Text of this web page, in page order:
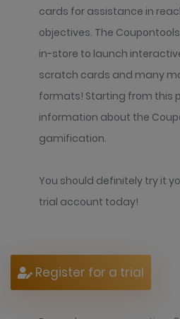
cards for assistance in
objectives. The
in-store to launch
scratch cards and many
formats! Starting from this
information about the
gamification.
You should definitely try it
trial account today!
Register for a trial